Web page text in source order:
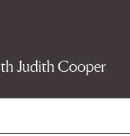
Judith Cooper